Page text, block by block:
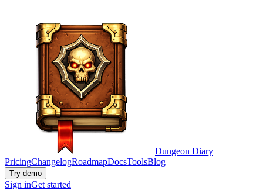
Dungeon Diary
PricingChangelogRoadmapDocsToolsBlog
Try demo
Sign inGet started